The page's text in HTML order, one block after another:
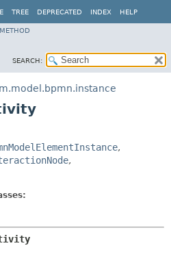
TREE DEPRECATED INDEX HELP
METHOD
SEARCH:
,
,